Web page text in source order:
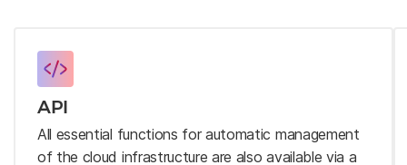
API
All essential functions for automatic management
of the cloud infrastructure are also available via a